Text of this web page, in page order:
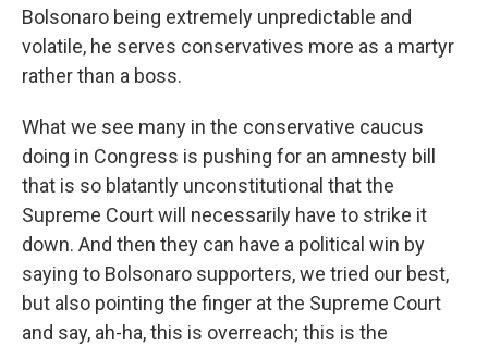
Bolsonaro being extremely unpredictable and
volatile, he serves conservatives more as a martyr
rather than a boss.
What we see many in the conservative caucus
doing in Congress is pushing for an amnesty bill
that is so blatantly unconstitutional that the
Supreme Court will necessarily have to strike it
down. And then they can have a political win by
saying to Bolsonaro supporters, we tried our best,
but also pointing the finger at the Supreme Court
and say, ah-ha, this is overreach; this is the